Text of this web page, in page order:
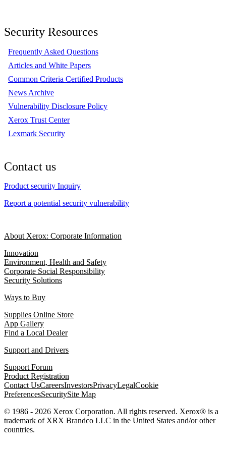
Security Resources
Frequently Asked Questions
Articles and White Papers
Common Criteria Certified Products
News Archive
Vulnerability Disclosure Policy
Xerox Trust Center
Lexmark Security
Contact us
Product security Inquiry
Report a potential security vulnerability
About Xerox: Corporate Information
Innovation
Environment, Health and Safety
Corporate Social Responsibility
Security Solutions
Ways to Buy
Supplies Online Store
App Gallery
Find a Local Dealer
Support and Drivers
Support Forum
Product Registration
Contact UsCareersInvestorsPrivacyLegalCookie
PreferencesSecuritySite Map
© 1986 - 2026 Xerox Corporation. All rights reserved. Xerox® is a
trademark of XRX Brandco LLC in the United States and/or other
countries.